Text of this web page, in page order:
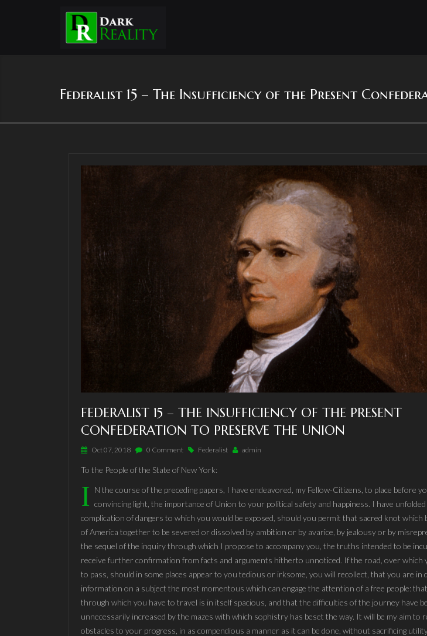
Federalist 15 – The Insufficiency of the Present
FEDERALIST 15 – THE INSUFFICIENCY OF THE PRESENT
CONFEDERATION TO PRESERVE THE UNION
Oct 07, 2018 0 Comment Federalist admin
To the People of the State of New York:
I N the course of the preceding papers, I have endeavored, my Fellow-Citizens, to place before
convincing light, the importance of Union to your political safety and happiness. I have
complication of dangers to which you would be exposed, should you permit that sacred knot which
of America together to be severed or dissolved by ambition or by avarice, by jealousy or by
the sequel of the inquiry through which I propose to accompany you, the truths intended to be
receive further confirmation from facts and arguments hitherto unnoticed. If the road, over which
to pass, should in some places appear to you tedious or irksome, you will recollect, that you are in
information on a subject the most momentous which can engage the attention of a free people:
through which you have to travel is in itself spacious, and that the difficulties of the journey have
unnecessarily increased by the mazes with which sophistry has beset the way. It will be my aim to
obstacles to your progress, in as compendious a manner as it can be done, without sacrificing